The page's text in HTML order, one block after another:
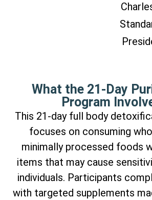
What the 21-Day
Program
This 21-day full body
focuses on consuming
minimally processed foods
items that may cause
individuals. Participants
with targeted supplements